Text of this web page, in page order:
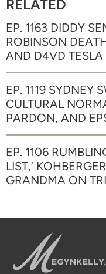
RELATED
EP. 1163 DIDDY
ROBINSON
AND D4VD TESLA
EP. 1119 SYDNEY
CULTURAL
PARDON, AND
EP. 1106
LIST,’
GRANDMA ON